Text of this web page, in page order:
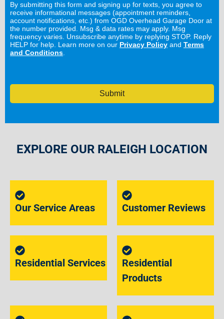
By submitting this form and signing up for texts, you agree to
receive informational messages (appointment reminders,
account notifications, etc.) from OGD Overhead Garage Door at
the number provided. Msg & data rates may apply. Msg
frequency varies. Unsubscribe anytime by replying STOP. Reply
HELP for help. Learn more on our Privacy Policy and Terms
and Conditions.
Submit
EXPLORE OUR RALEIGH LOCATION
Our Service Areas Customer Reviews
Residential Services
Residential
Products